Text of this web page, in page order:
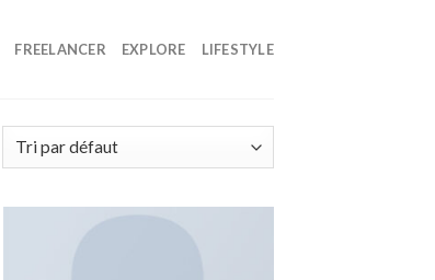
FREELANCER EXPLORE LIFESTYLE